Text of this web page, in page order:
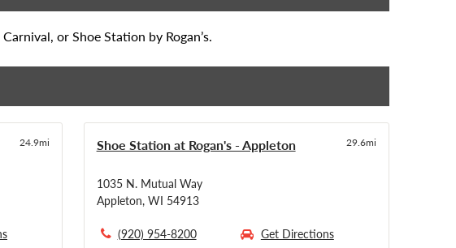
or Shoe Station by Rogan’s.
24.9mi Shoe Station at Rogan's - Appleton 29.6mi
1035 N. Mutual Way
Appleton, WI 54913
(920) 954-8200 Get Directions